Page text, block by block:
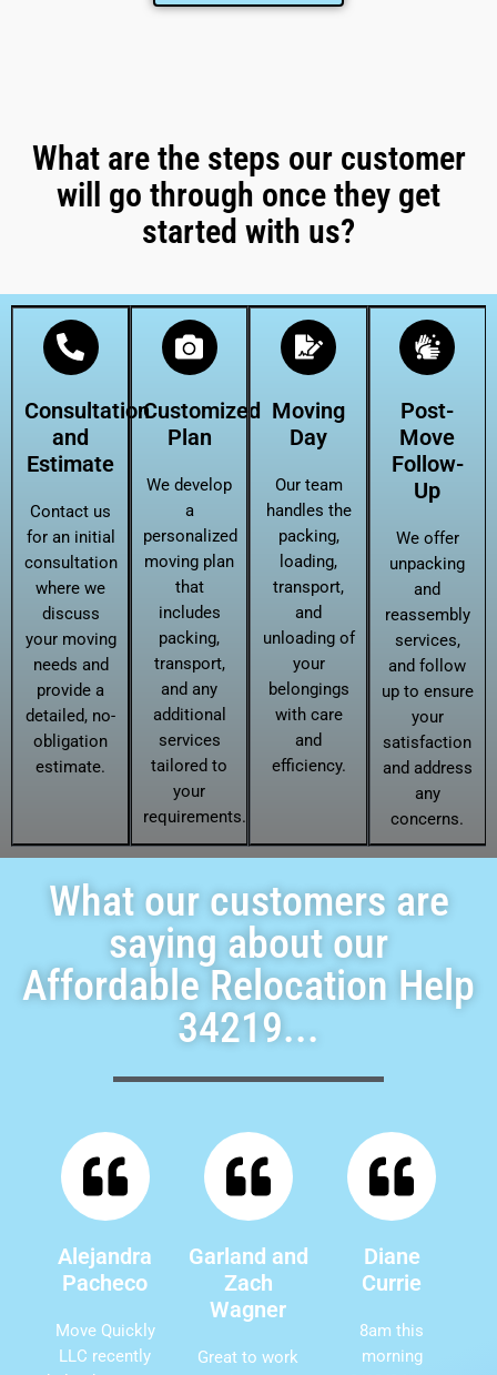
What are the steps our customer
will go through once they get
started with us?
Consultation
and
Estimate
Contact us
for an initial
consultation
where we
discuss
your moving
needs and
provide a
detailed, no-
obligation
estimate.
Customized
Plan
We develop
a
personalized
moving plan
that
includes
packing,
transport,
and any
additional
services
tailored to
your
requirements.
Moving
Day
Our team
handles the
packing,
loading,
transport,
and
unloading of
your
belongings
with care
and
efficiency.
Post-
Move
Follow-
Up
We offer
unpacking
and
reassembly
services,
and follow
up to ensure
your
satisfaction
and address
any
concerns.
What our customers are
saying about our
Affordable Relocation Help
34219...
Alejandra
Pacheco
Move Quickly
LLC recently
Garland and
Zach
Wagner
Great to work
Diane
Currie
8am this
morning